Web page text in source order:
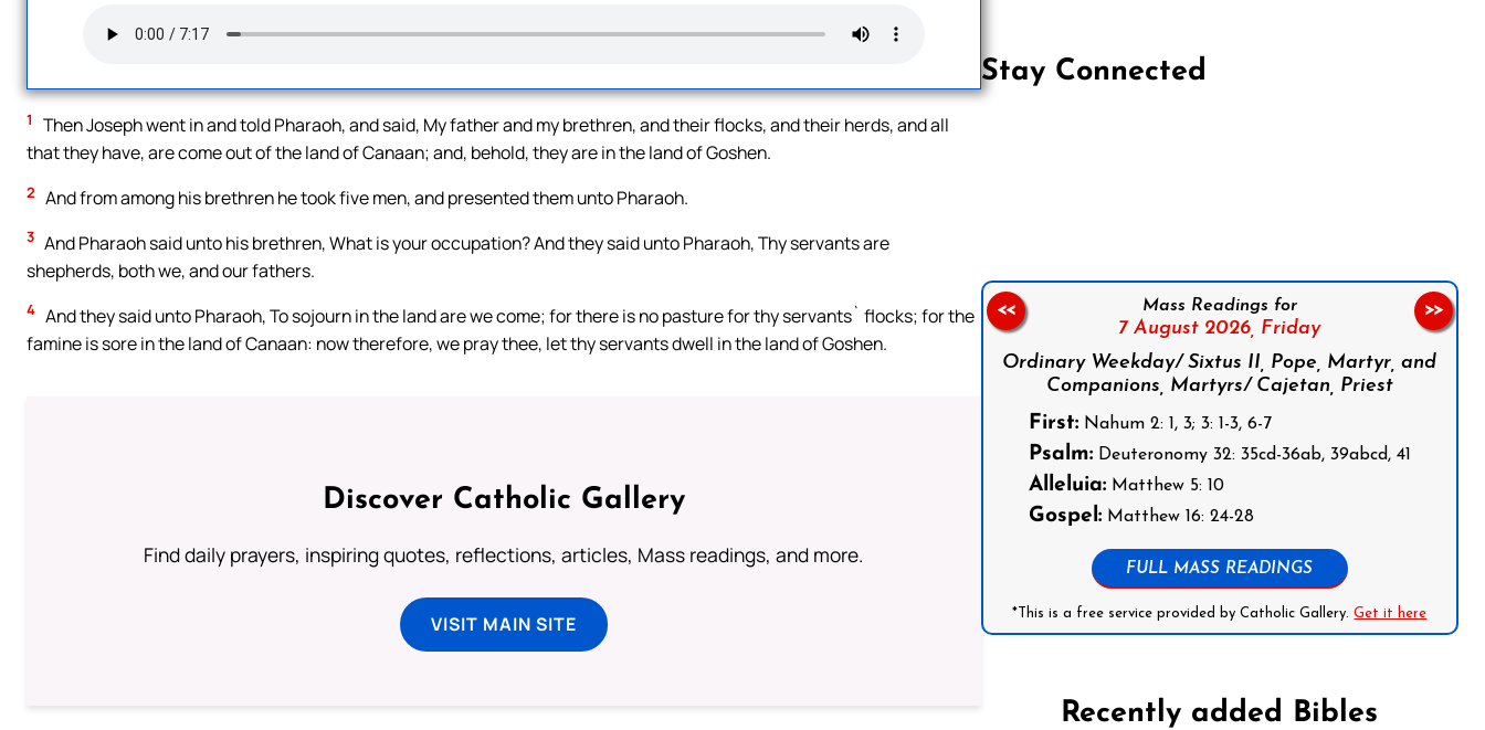
1
Then Joseph went in and told Pharaoh, and said, My father and my brethren, and their flocks, and their herds, and all
that they have, are come out of the land of Canaan; and, behold, they are in the land of Goshen.
2 And from among his brethren he took five men, and presented them unto Pharaoh.
3 And Pharaoh said unto his brethren, What is your occupation? And they said unto Pharaoh, Thy servants are
shepherds, both we, and our fathers.
4 And they said unto Pharaoh, To sojourn in the land are we come; for there is no pasture for thy servants` flocks; for the
famine is sore in the land of Canaan: now therefore, we pray thee, let thy servants dwell in the land of Goshen.
Discover Catholic Gallery
Find daily prayers, inspiring quotes, reflections, articles, Mass readings, and more.
VISIT MAIN SITE
Stay Connected
Mass Readings for
7 August 2026, Friday
Ordinary Weekday/ Sixtus II, Pope, Martyr, and
Companions, Martyrs/ Cajetan, Priest
First:Nahum 2: 1, 3; 3: 1-3, 6-7
Psalm:Deuteronomy 32: 35cd-36ab, 39abcd, 41
Alleluia:Matthew 5: 10
Gospel:Matthew 16: 24-28
FULL MASS READINGS
*This is a free service provided by Catholic Gallery.Get it here
<< >>
Recently added Bibles